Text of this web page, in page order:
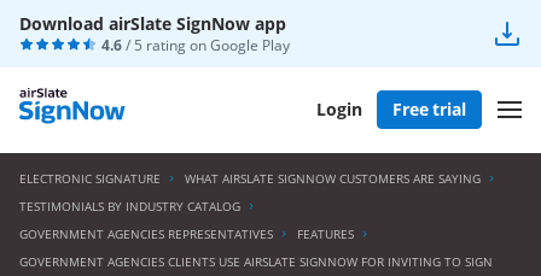
Download airSlate SignNow app
4.6/ 5 rating onGoogle Play
Login Free trial
ELECTRONIC SIGNATURE
WHAT AIRSLATE SIGNNOW CUSTOMERS ARE SAYING
TESTIMONIALS BY INDUSTRY CATALOG
GOVERNMENT AGENCIES REPRESENTATIVES
FEATURES
GOVERNMENT AGENCIES CLIENTS USE AIRSLATE SIGNNOW FOR INVITING TO SIGN